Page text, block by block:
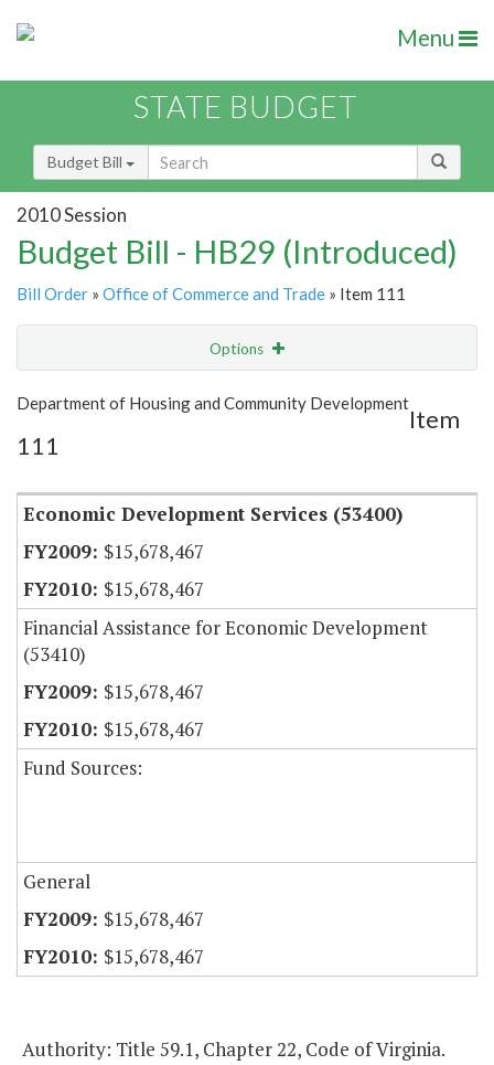
Menu
STATE BUDGET
Budget Bill
2010 Session
Budget Bill - HB29 (Introduced)
Bill Order » Office of Commerce and Trade » Item 111
Options
Show Highlight Email
Item Lookup
Department of Housing and Community Development
Item
111
Economic Development Services (53400)
$15,678,467
$15,678,467
Financial Assistance for Economic Development
(53410)
$15,678,467
$15,678,467
Fund Sources:
General
$15,678,467
$15,678,467
Authority: Title 59.1, Chapter 22, Code of Virginia.